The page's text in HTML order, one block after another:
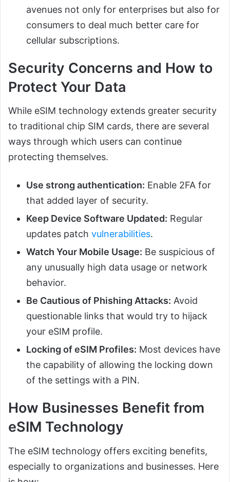
avenues not only for enterprises but also for
consumers to deal much better care for
cellular subscriptions.
Security Concerns and How to
Protect Your Data
While eSIM technology extends greater security
to traditional chip SIM cards, there are several
ways through which users can continue
protecting themselves.
Use strong authentication: Enable 2FA for
that added layer of security.
Keep Device Software Updated: Regular
updates patch vulnerabilities.
Watch Your Mobile Usage: Be suspicious of
any unusually high data usage or network
behavior.
Be Cautious of Phishing Attacks: Avoid
questionable links that would try to hijack
your eSIM profile.
Locking of eSIM Profiles: Most devices have
the capability of allowing the locking down
of the settings with a PIN.
How Businesses Benefit from
eSIM Technology
The eSIM technology offers exciting benefits,
especially to organizations and businesses. Here